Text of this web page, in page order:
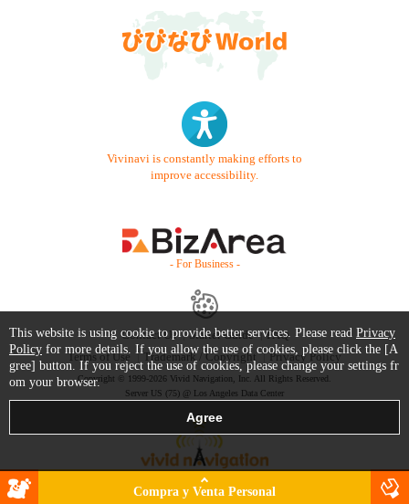
Vivinavi is constantly making efforts to
improve accessibility.
- For Business -
Contact Us Starter Guide
FAQ
Terms of Use
Trademark / Copyright Privacy Policy
Copyright © 1999-2026 Vivid Navigation, Inc. All Rights Reserved.
Server US (75) @ Los Angeles Data Center
Compra y Venta Personal
This website is using cookie to provide better services. Please read Privacy
Policy for more details. If you allow the use of cookies, please click the [A
gree] button. If you reject the use of cookies, please change your settings fr
om your browser.